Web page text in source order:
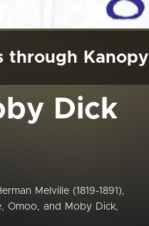
through Kanopy
Dick
Melville (1819-1891),
Omoo, and Moby Dick,